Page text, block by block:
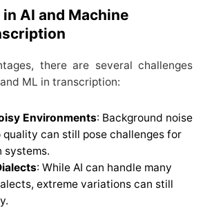
AI and Machine
there are several challenges
ML in transcription:
Environments: Background noise
quality can still pose challenges for
systems.
: While AI can handle many
extreme variations can still